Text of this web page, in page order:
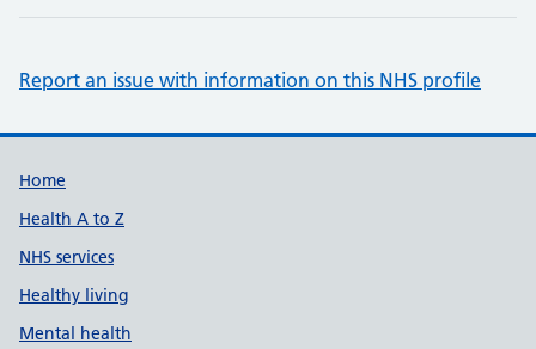
Report an issue with information on this NHS profile
Support links
Home
Health A to Z
NHS services
Healthy living
Mental health